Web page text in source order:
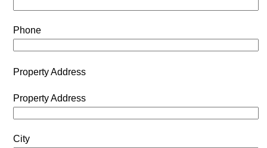
Phone
Property Address
Property Address
City